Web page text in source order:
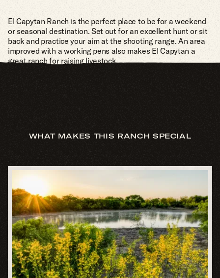
El Capytan Ranch is the perfect place to be for a weekend
or seasonal destination. Set out for an excellent hunt or sit
back and practice your aim at the shooting range. An area
improved with a working pens also makes El Capytan a
great ranch for raising livestock.
WHAT MAKES THIS RANCH SPECIAL